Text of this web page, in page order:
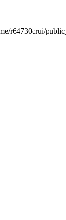
r64730crui/